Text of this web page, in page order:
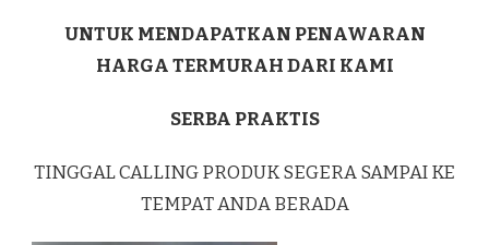
UNTUK MENDAPATKAN PENAWARAN
HARGA TERMURAH DARI KAMI
SERBA PRAKTIS
TINGGAL CALLING PRODUK SEGERA SAMPAI KE
TEMPAT ANDA BERADA